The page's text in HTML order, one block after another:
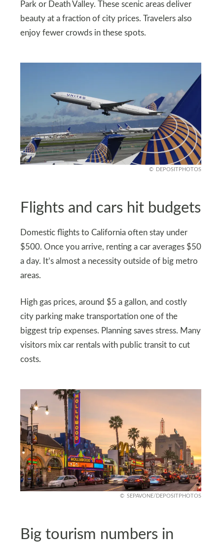
Park or Death Valley. These scenic areas deliver
beauty at a fraction of city prices. Travelers also
enjoy fewer crowds in these spots.
DEPOSITPHOTOS
Flights and cars hit budgets
Domestic flights to California often stay under
$500. Once you arrive, renting a car averages $50
a day. It’s almost a necessity outside of big metro
areas.
High gas prices, around $5 a gallon, and costly
city parking make transportation one of the
biggest trip expenses. Planning saves stress. Many
visitors mix car rentals with public transit to cut
costs.
SEPAVONE/DEPOSITPHOTOS
Big tourism numbers in